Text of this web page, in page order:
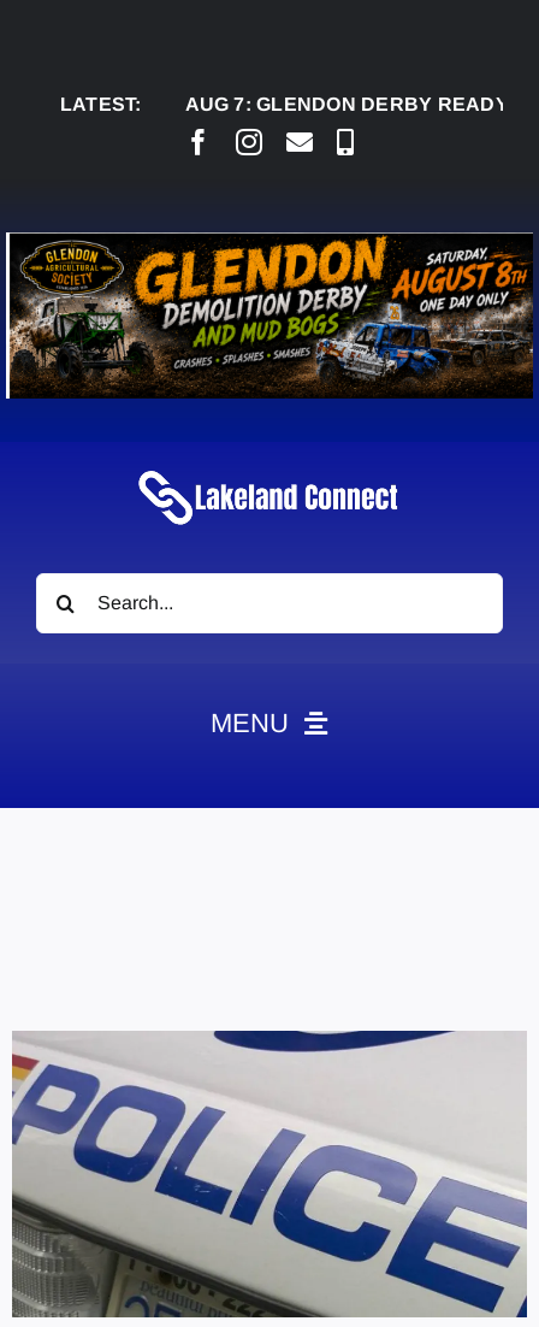
LATEST:AUG 7: GLENDON DERBY READY TO
Search
for:
MENU
Contact
Marketing Plans